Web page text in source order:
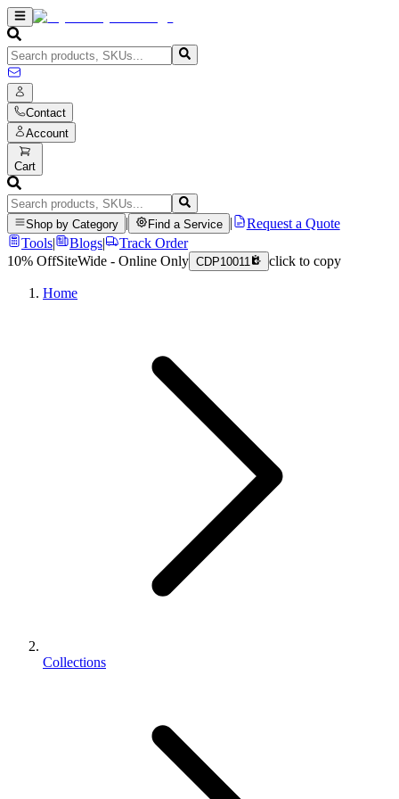
Contact
Account
Cart
Shop by Category Find a Service
Request a Quote
Tools| Blogs|
Track Order
10% OffSiteWide - Online Only CDP10011 click to copy
Home
Collections